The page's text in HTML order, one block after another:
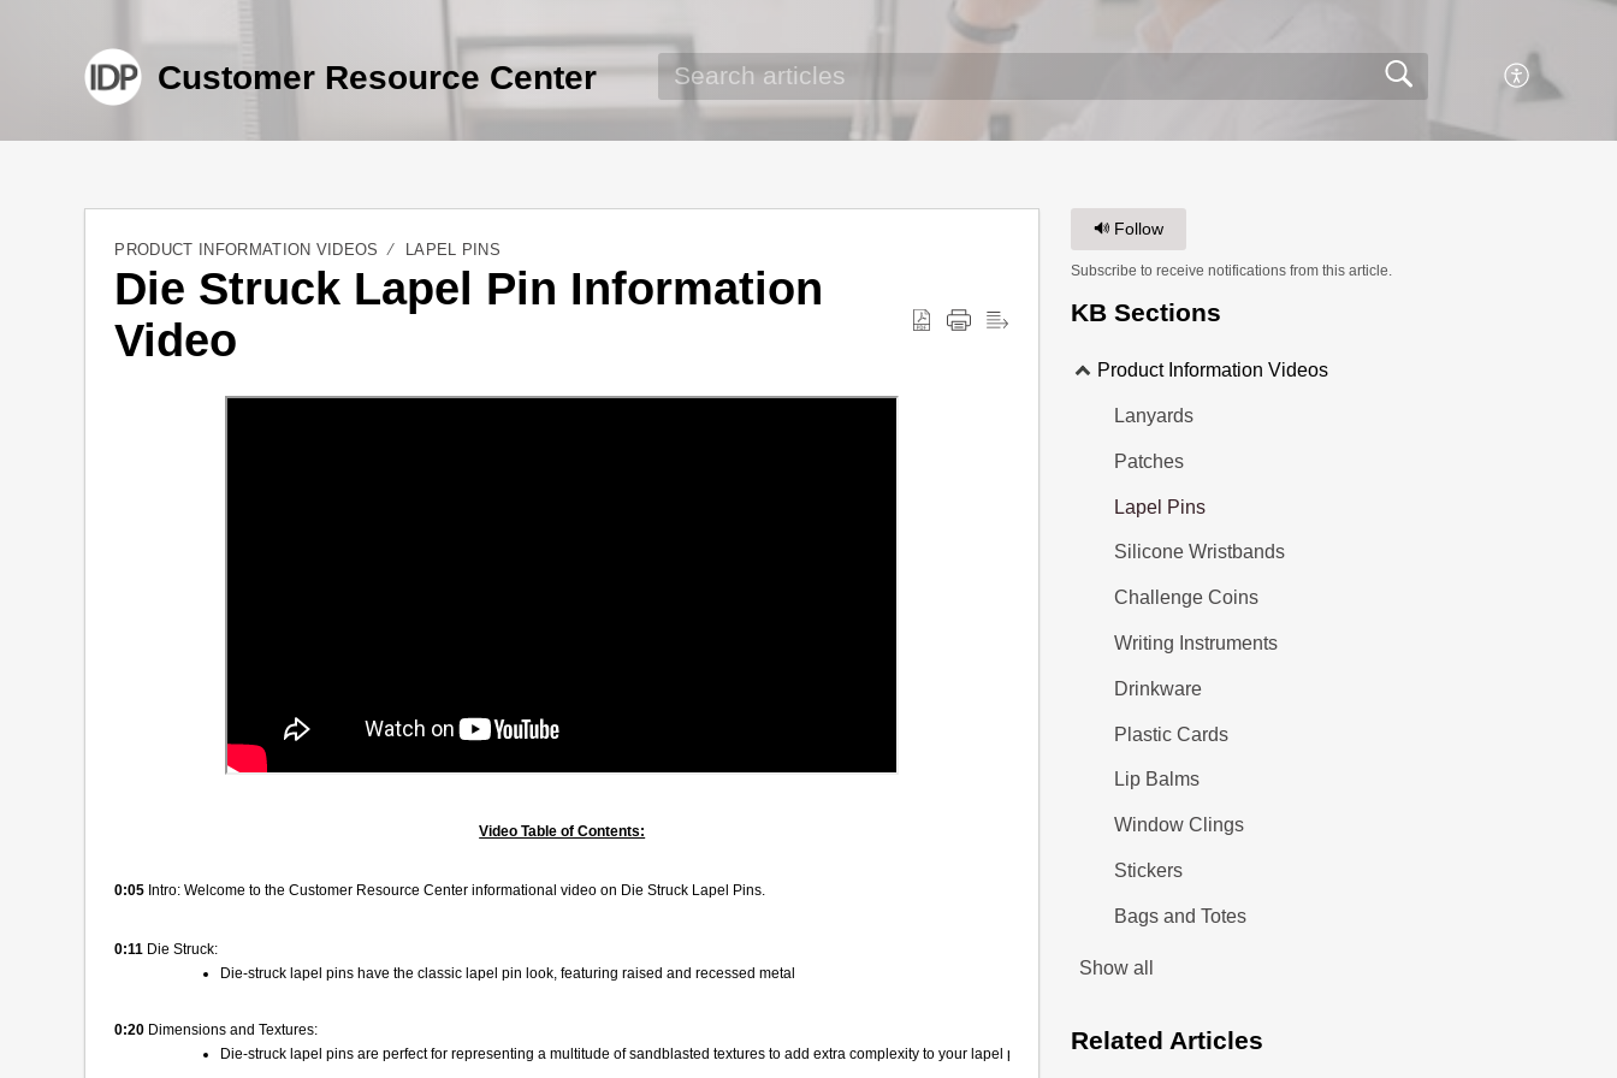
Customer Resource Center
PRODUCT INFORMATION VIDEOS LAPEL PINS
Die Struck Lapel Pin Information
Video
Video Table of Contents:
0:05 Intro: Welcome to the Customer Resource Center informational video on Die Struck Lapel Pins.
0:11 Die Struck:
Die-struck lapel pins have the classic lapel pin look, featuring raised and recessed metal
0:20 Dimensions and Textures:
Die-struck lapel pins are perfect for representing a multitude of sandblasted textures to add extra complexity to your lapel pin.
Follow
Subscribe to receive notifications from this article.
KB Sections
Product Information Videos
Lanyards
Patches
Lapel Pins
Silicone Wristbands
Challenge Coins
Writing Instruments
Drinkware
Plastic Cards
Lip Balms
Window Clings
Stickers
Bags and Totes
Show all
Related Articles